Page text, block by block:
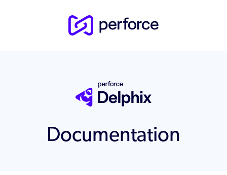
Documentation